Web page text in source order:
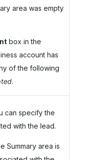
area was empty
box in the
account has
of the following
.
can specify the
with the lead.
Summary area is